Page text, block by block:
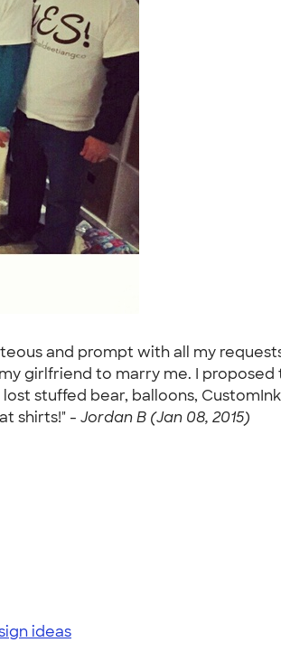
and prompt with all my
girlfriend to marry me. I
stuffed bear, balloons,
shirts!" - Jordan B (Jan 08, 2015)
ideas